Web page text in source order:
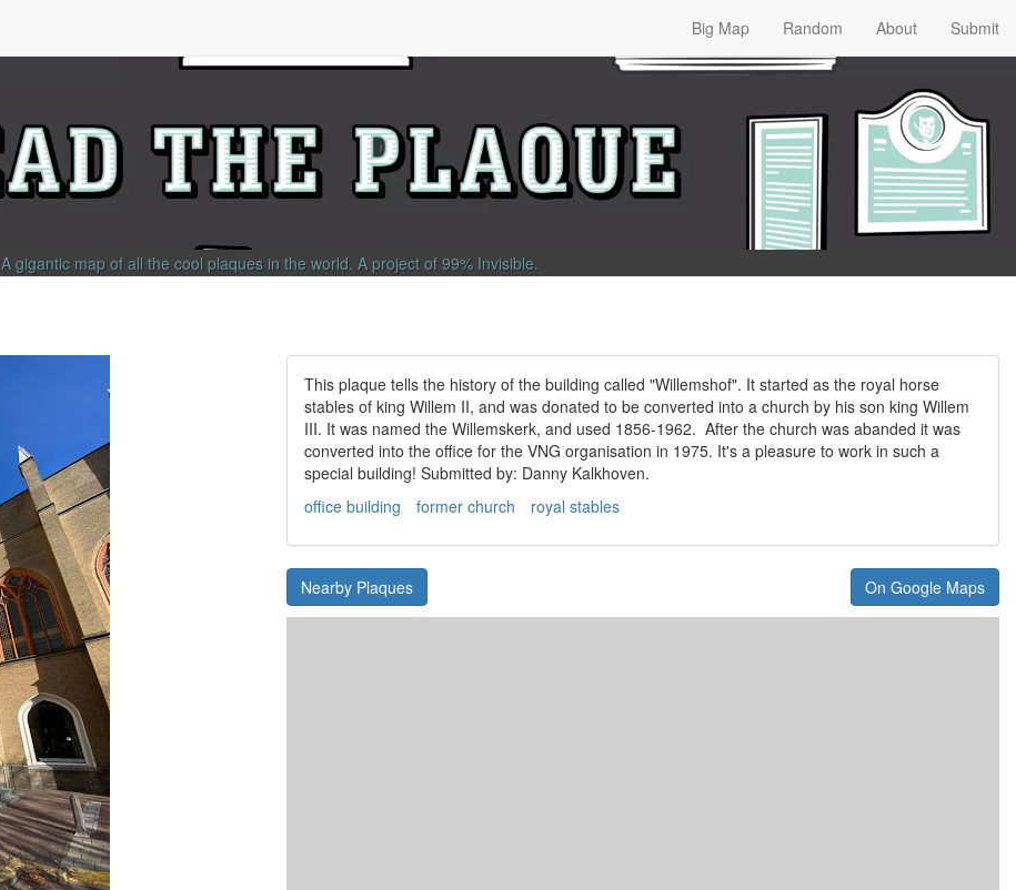
Big Map Random About Submit
A gigantic map of all the cool plaques in the world. A project of 99% Invisible.
This plaque tells the history of the building called "Willemshof". It started as the royal horse
stables of king Willem II, and was donated to be converted into a church by his son king Willem
III. It was named the Willemskerk, and used 1856-1962. After the church was abanded it was
converted into the office for the VNG organisation in 1975. It's a pleasure to work in such a
special building! Submitted by: Danny Kalkhoven.
office building
former church royal stables
Nearby Plaques On Google Maps